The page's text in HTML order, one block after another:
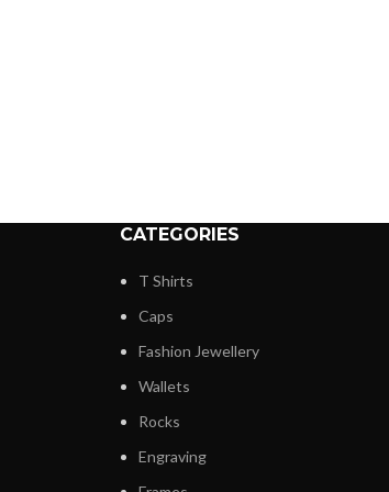
CATEGORIES
T Shirts
Caps
Fashion Jewellery
Wallets
Rocks
Engraving